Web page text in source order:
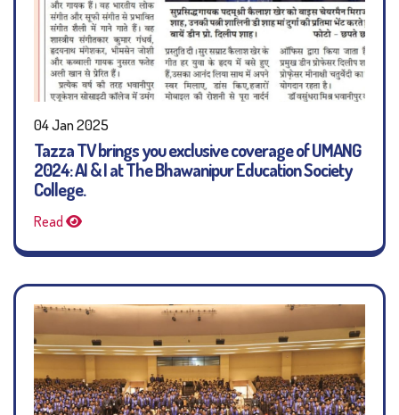
04 Jan 2025
Tazza TV brings you exclusive coverage of UMANG
2024: AI & I at The Bhawanipur Education Society
College.
Read